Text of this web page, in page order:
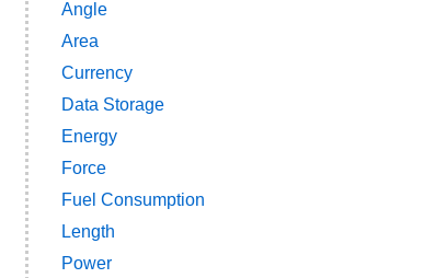
Angle
Area
Currency
Data Storage
Energy
Force
Fuel Consumption
Length
Power